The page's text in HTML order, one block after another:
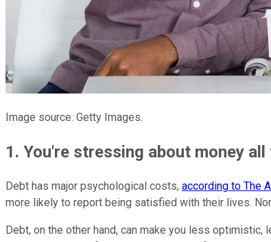
Image source: Getty Images.
1. You're stressing about money
Debt has major psychological costs, according to The
more likely to report being satisfied with their lives.
Debt, on the other hand, can make you less